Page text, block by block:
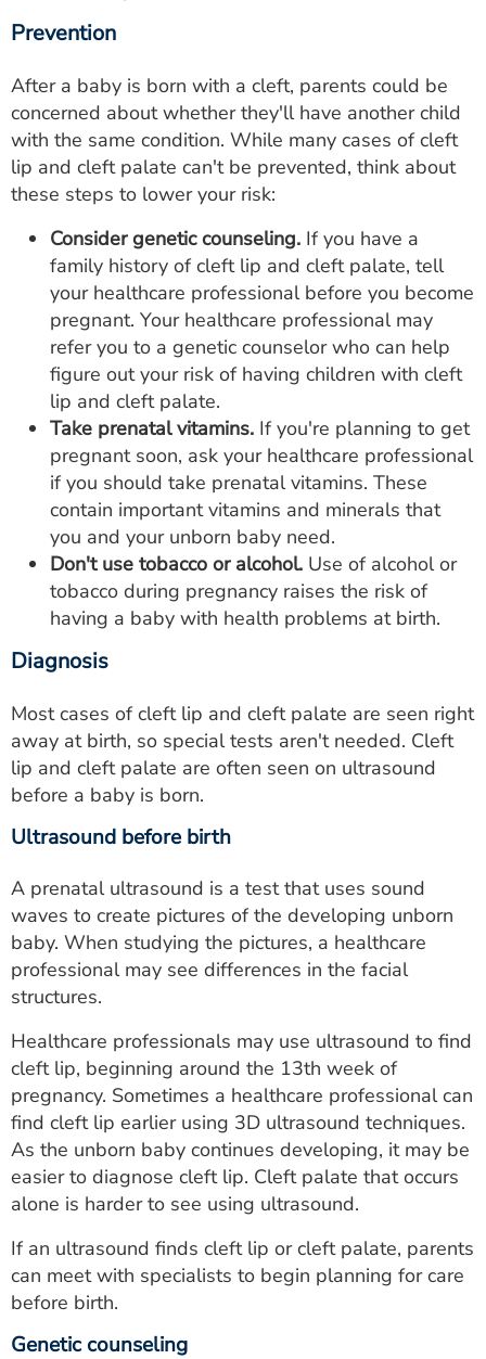
Prevention
After a baby is born with a cleft, parents could be
concerned about whether they'll have another child
with the same condition. While many cases of cleft
lip and cleft palate can't be prevented, think about
these steps to lower your risk:
Consider genetic counseling. If you have a
family history of cleft lip and cleft palate, tell
your healthcare professional before you become
pregnant. Your healthcare professional may
refer you to a genetic counselor who can help
figure out your risk of having children with cleft
lip and cleft palate.
Take prenatal vitamins. If you're planning to get
pregnant soon, ask your healthcare professional
if you should take prenatal vitamins. These
contain important vitamins and minerals that
you and your unborn baby need.
Don't use tobacco or alcohol. Use of alcohol or
tobacco during pregnancy raises the risk of
having a baby with health problems at birth.
Diagnosis
Most cases of cleft lip and cleft palate are seen right
away at birth, so special tests aren't needed. Cleft
lip and cleft palate are often seen on ultrasound
before a baby is born.
Ultrasound before birth
A prenatal ultrasound is a test that uses sound
waves to create pictures of the developing unborn
baby. When studying the pictures, a healthcare
professional may see differences in the facial
structures.
Healthcare professionals may use ultrasound to find
cleft lip, beginning around the 13th week of
pregnancy. Sometimes a healthcare professional can
find cleft lip earlier using 3D ultrasound techniques.
As the unborn baby continues developing, it may be
easier to diagnose cleft lip. Cleft palate that occurs
alone is harder to see using ultrasound.
If an ultrasound finds cleft lip or cleft palate, parents
can meet with specialists to begin planning for care
before birth.
Genetic counseling